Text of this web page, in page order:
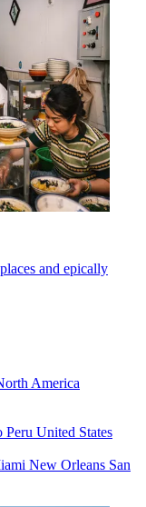
and epically
America
Peru United States
New Orleans San